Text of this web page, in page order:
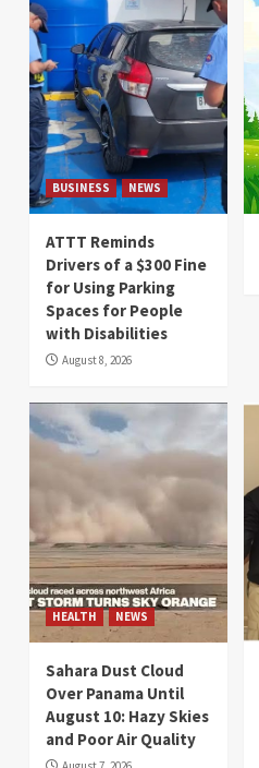
BUSINESS NEWS
ATTT Reminds
Drivers of a $300 Fine
for Using Parking
Spaces for People
with Disabilities
August 8, 2026
HEALTH NEWS
Sahara Dust Cloud
Over Panama Until
August 10: Hazy Skies
and Poor Air Quality